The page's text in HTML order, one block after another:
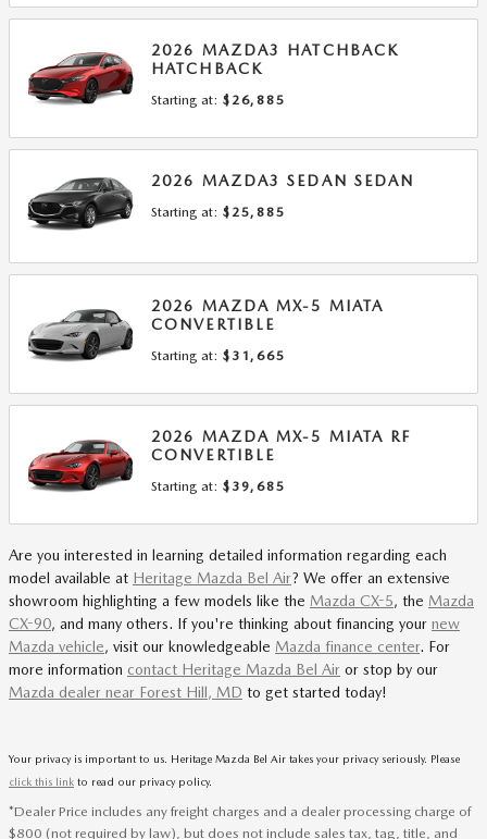
2026
MAZDA3 HATCHBACK
HATCHBACK
Starting at: $26,885
2026 MAZDA3 SEDAN SEDAN
Starting at: $25,885
2026 MAZDA MX-5 MIATA
CONVERTIBLE
Starting at: $31,665
2026 MAZDA MX-5 MIATA RF
CONVERTIBLE
Starting at: $39,685
Are you interested in learning detailed information regarding each
model available at Heritage Mazda Bel Air? We offer an extensive
showroom highlighting a few models like the Mazda CX-5, the Mazda
CX-90, and many others. If you're thinking about financing your new
Mazda vehicle, visit our knowledgeable Mazda finance center. For
more information contact Heritage Mazda Bel Air or stop by our
Mazda dealer near Forest Hill, MD to get started today!
Your privacy is important to us. Heritage Mazda Bel Air takes your privacy seriously. Please
click this link to read our privacy policy.
*Dealer Price includes any freight charges and a dealer processing charge of
$800 (not required by law), but does not include sales tax, tag, title, and